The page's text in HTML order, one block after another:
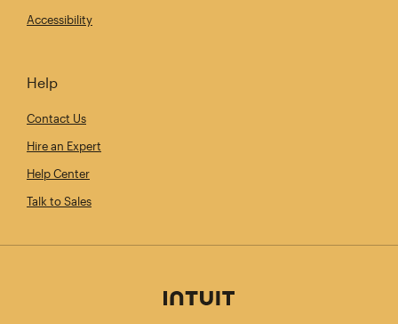
Accessibility
Help
Contact Us
Hire an Expert
Help Center
Talk to Sales